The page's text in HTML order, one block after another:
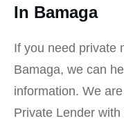
In Bamaga
If you need private
Bamaga, we can
information. We
Private Lender